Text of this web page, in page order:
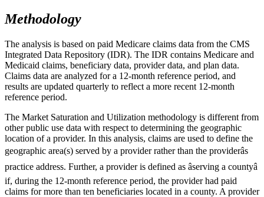
Methodology
The analysis is based on paid Medicare claims data from the CMS
Integrated Data Repository (IDR). The IDR contains Medicare and
Medicaid claims, beneficiary data, provider data, and plan data.
Claims data are analyzed for a 12-month reference period, and
results are updated quarterly to reflect a more recent 12-month
reference period.
The Market Saturation and Utilization methodology is different from
other public use data with respect to determining the geographic
location of a provider. In this analysis, claims are used to define the
geographic area(s) served by a provider rather than the providerâs
practice address. Further, a provider is defined as âserving a countyâ
if, during the 12-month reference period, the provider had paid
claims for more than ten beneficiaries located in a county. A provider